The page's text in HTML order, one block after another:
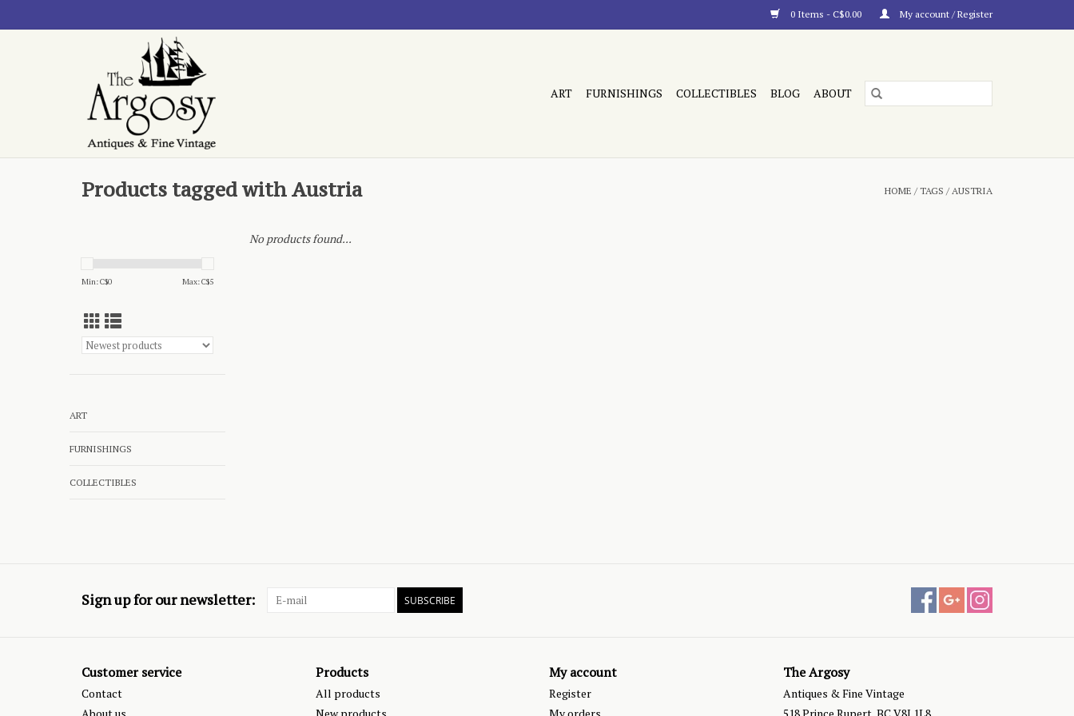
0 Items - C$0.00 My account / Register
ART FURNISHINGS COLLECTIBLES BLOG ABOUT
Products tagged with Austria HOME /TAGS /AUSTRIA
Min: C$0 Max: C$5
ART
FURNISHINGS
COLLECTIBLES
No products found...
Sign up for our newsletter: SUBSCRIBE
Customer service
Contact
Products
All products
My account
Register
The Argosy
Antiques & Fine Vintage